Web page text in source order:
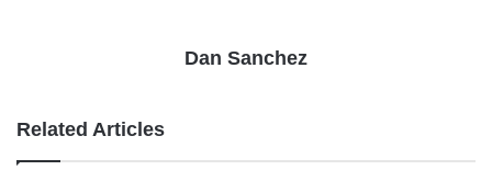
Dan Sanchez
Related Articles